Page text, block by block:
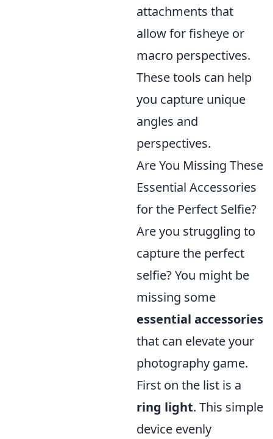
attachments that
allow for fisheye or
macro perspectives.
These tools can help
you capture unique
angles and
perspectives.
Are You Missing These
Essential Accessories
for the Perfect Selfie?
Are you struggling to
capture the perfect
selfie? You might be
missing some
essential accessories
that can elevate your
photography game.
First on the list is a
ring light. This simple
device evenly